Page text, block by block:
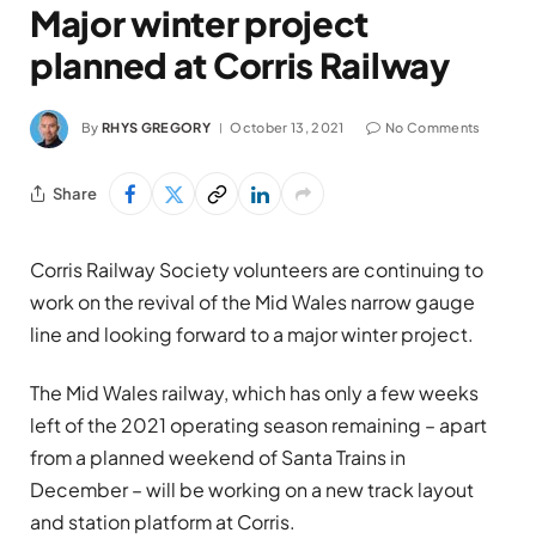
Major winter project
planned at Corris Railway
By RHYS GREGORY October 13, 2021 No Comments
Share
Corris Railway Society volunteers are continuing to
work on the revival of the Mid Wales narrow gauge
line and looking forward to a major winter project.
The Mid Wales railway, which has only a few weeks
left of the 2021 operating season remaining – apart
from a planned weekend of Santa Trains in
December – will be working on a new track layout
and station platform at Corris.